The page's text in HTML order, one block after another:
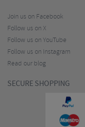
Join us on Facebook
Follow us on X
Follow us on YouTube
Follow us on Instagram
Read our blog
SECURE SHOPPING